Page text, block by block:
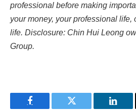
professional before making
your money, your professional life,
life. Disclosure: Chin Hui Leong
Group.
Facebook Twitter